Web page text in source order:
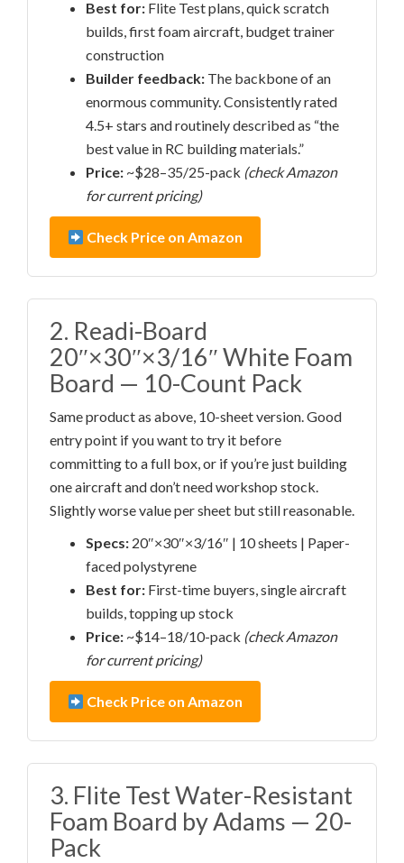
Best for: Flite Test plans, quick scratch
builds, first foam aircraft, budget trainer
construction
Builder feedback: The backbone of an
enormous community. Consistently rated
4.5+ stars and routinely described as “the
best value in RC building materials.”
Price: ~$28–35/25-pack (check Amazon
for current pricing)
Check Price on Amazon
2. Readi-Board
20″×30″×3/16″ White Foam
Board — 10-Count Pack
Same product as above, 10-sheet version. Good
entry point if you want to try it before
committing to a full box, or if you’re just building
one aircraft and don’t need workshop stock.
Slightly worse value per sheet but still reasonable.
Specs: 20″×30″×3/16″ | 10 sheets | Paper-
faced polystyrene
Best for: First-time buyers, single aircraft
builds, topping up stock
Price: ~$14–18/10-pack (check Amazon
for current pricing)
Check Price on Amazon
3. Flite Test Water-Resistant
Foam Board by Adams — 20-
Pack